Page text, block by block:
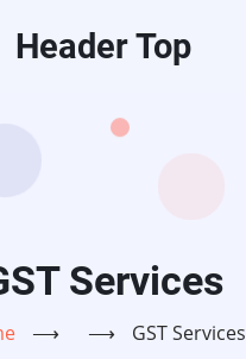
Header Top
Services
⟶ ⟶ GST Services